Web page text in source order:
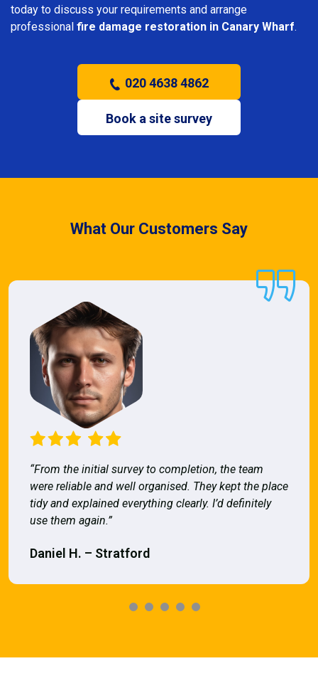
today to discuss your requirements and arrange
professional fire damage restoration in Canary Wharf.
020 4638 4862
Book a site survey
What Our Customers Say
“From the initial survey to completion, the team
were reliable and well organised. They kept the place
tidy and explained everything clearly. I’d definitely
use them again.”
Daniel H. – Stratford